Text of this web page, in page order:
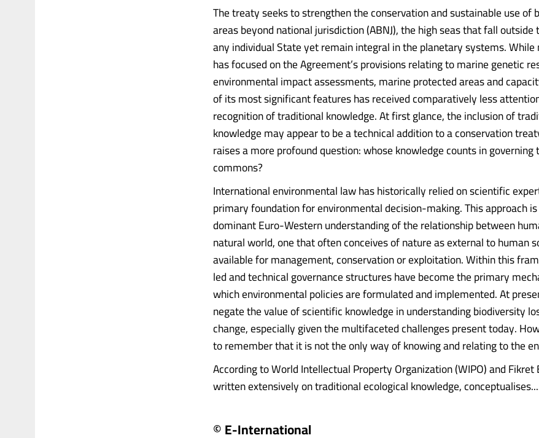
The treaty seeks to strengthen the conservation and sustainable use of
areas beyond national jurisdiction (ABNJ), the high seas that fall
any individual State yet remain integral in the planetary systems.
has focused on the Agreement’s provisions relating to marine genetic
environmental impact assessments, marine protected areas and
of its most significant features has received comparatively less
recognition of traditional knowledge. At first glance, the inclusion of
knowledge may appear to be a technical addition to a conservation
raises a more profound question: whose knowledge counts in governing
commons?
International environmental law has historically relied on scientific
primary foundation for environmental decision-making. This approach
dominant Euro-Western understanding of the relationship between
natural world, one that often conceives of nature as external to human
available for management, conservation or exploitation. Within this
led and technical governance structures have become the primary
which environmental policies are formulated and implemented. At
negate the value of scientific knowledge in understanding biodiversity
change, especially given the multifaceted challenges present today.
to remember that it is not the only way of knowing and relating to the
According to World Intellectual Property Organization (WIPO) and Fikret
written extensively on traditional ecological knowledge,
© E-International